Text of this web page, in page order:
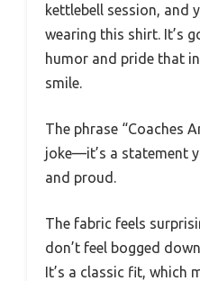
kettlebell session, and
wearing this shirt. It’s
humor and pride that
smile.
The phrase “Coaches
joke—it’s a statement
and proud.
The fabric feels
don’t feel bogged
It’s a classic fit, which